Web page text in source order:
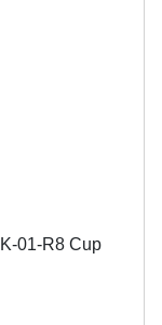
01-R8 Cup